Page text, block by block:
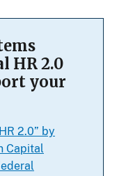
HR 2.0
your
2.0” by
Capital